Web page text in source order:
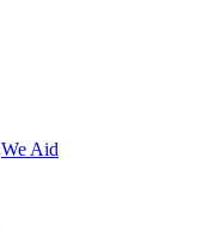
We Aid